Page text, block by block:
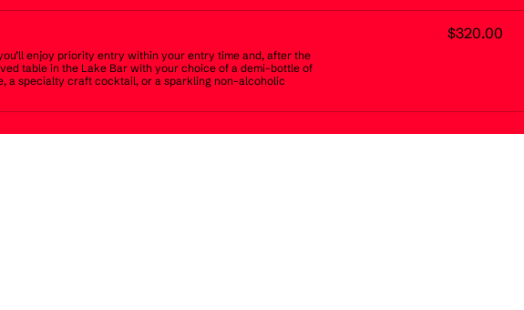
you’ll enjoy priority entry within your entry time and, after the
table in the Lake Bar with your choice of a demi-bottle of
a specialty craft cocktail, or a sparkling non-alcoholic
$320.00